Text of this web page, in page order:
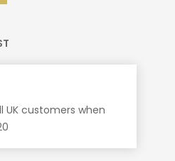
UK customers when